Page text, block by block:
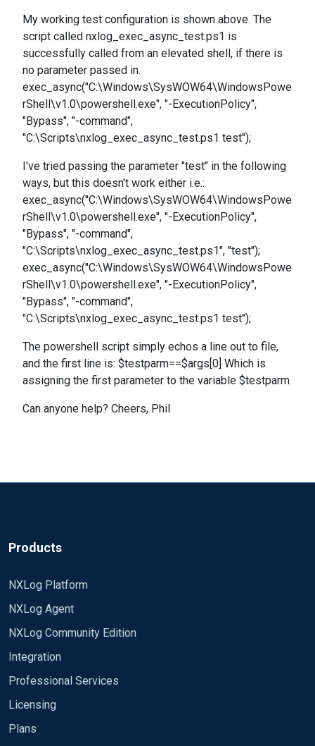
My working test configuration is shown above. The
script called nxlog_exec_async_test.ps1 is
successfully called from an elevated shell, if there is
no parameter passed in.
exec_async("C:\Windows\SysWOW64\WindowsPowe
rShell\v1.0\powershell.exe", "-ExecutionPolicy",
"Bypass", "-command",
"C:\Scripts\nxlog_exec_async_test.ps1 test");
I've tried passing the parameter "test" in the following
ways, but this doesn't work either i.e.:
exec_async("C:\Windows\SysWOW64\WindowsPowe
rShell\v1.0\powershell.exe", "-ExecutionPolicy",
"Bypass", "-command",
"C:\Scripts\nxlog_exec_async_test.ps1", "test");
exec_async("C:\Windows\SysWOW64\WindowsPowe
rShell\v1.0\powershell.exe", "-ExecutionPolicy",
"Bypass", "-command",
"C:\Scripts\nxlog_exec_async_test.ps1 test");
The powershell script simply echos a line out to file,
and the first line is: $testparm==$args[0] Which is
assigning the first parameter to the variable $testparm
Can anyone help? Cheers, Phil
Products
NXLog Platform
NXLog Agent
NXLog Community Edition
Integration
Professional Services
Licensing
Plans